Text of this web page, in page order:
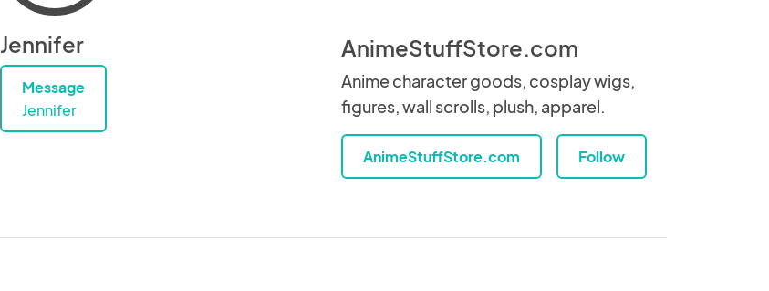
Jennifer
Message
Jennifer
AnimeStuffStore.com
Anime character goods, cosplay wigs,
figures, wall scrolls, plush, apparel.
AnimeStuffStore.com Follow